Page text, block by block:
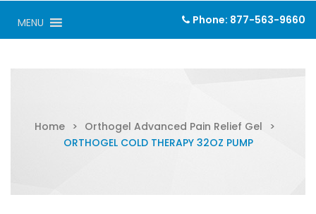
MENU Phone: 877-563-9660
Home > Orthogel Advanced Pain Relief Gel
>
ORTHOGEL COLD THERAPY 32OZ PUMP